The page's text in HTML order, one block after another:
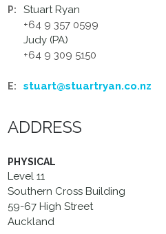
P:
Stuart Ryan
+64 9 357 0599
Judy (PA)
+64 9 309 5150
E: stuart@stuartryan.co.nz
ADDRESS
PHYSICAL
Level 11
Southern Cross Building
59-67 High Street
Auckland